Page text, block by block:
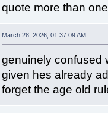
quote more than
March 28, 2026, 01:37:09 AM
genuinely confused
given hes already
forget the age old